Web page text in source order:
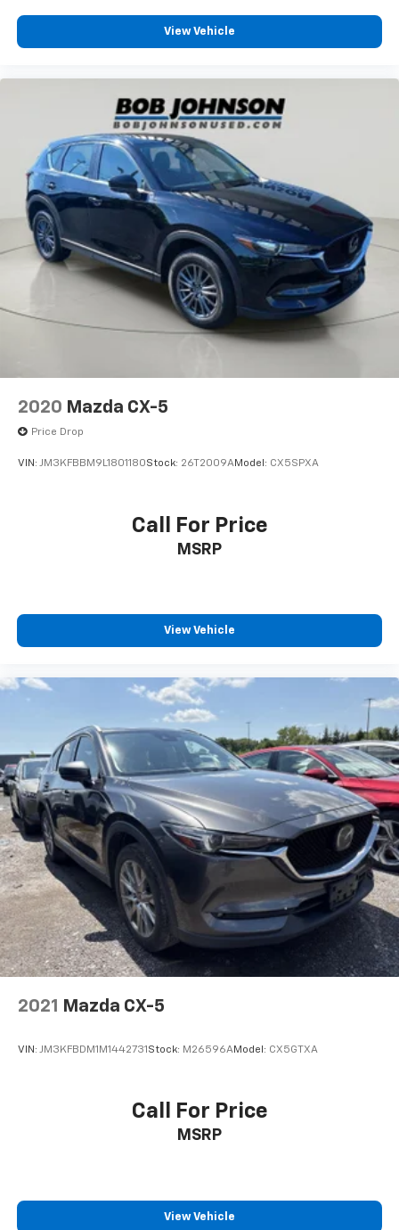
View Vehicle
2020 Mazda CX-5
Price Drop
VIN: JM3KFBBM9L1801180Stock: 26T2009AModel: CX5SPXA
Call For Price
MSRP
View Vehicle
2021 Mazda CX-5
VIN: JM3KFBDM1M1442731 Stock: M26596AModel: CX5GTXA
Call For Price
MSRP
View Vehicle